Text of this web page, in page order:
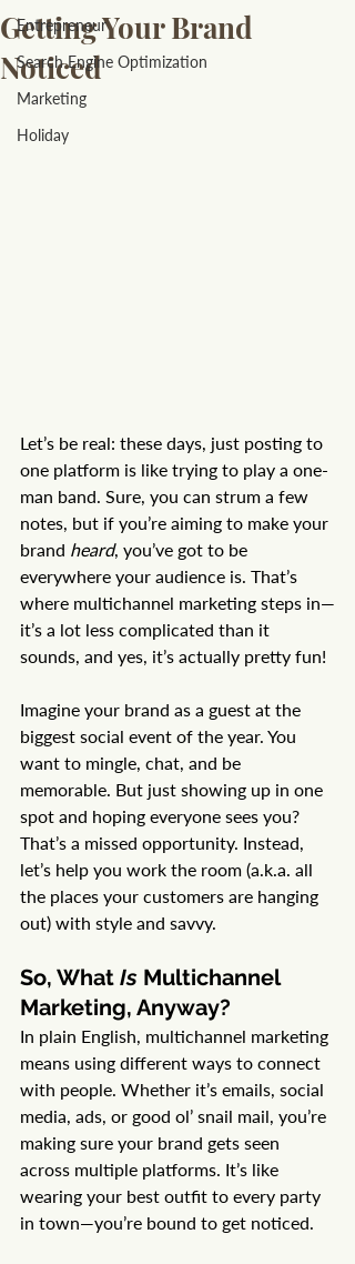
Entrepreneur
Search Engine Optimization
Marketing
Holiday
Getting Your Brand
Noticed
Let’s be real: these days, just posting to
one platform is like trying to play a one-
man band. Sure, you can strum a few
notes, but if you’re aiming to make your
brand heard, you’ve got to be
everywhere your audience is. That’s
where multichannel marketing steps in—
it’s a lot less complicated than it
sounds, and yes, it’s actually pretty fun!
Imagine your brand as a guest at the
biggest social event of the year. You
want to mingle, chat, and be
memorable. But just showing up in one
spot and hoping everyone sees you?
That’s a missed opportunity. Instead,
let’s help you work the room (a.k.a. all
the places your customers are hanging
out) with style and savvy.
So, What Is Multichannel
Marketing, Anyway?
In plain English, multichannel marketing
means using different ways to connect
with people. Whether it’s emails, social
media, ads, or good ol’ snail mail, you’re
making sure your brand gets seen
across multiple platforms. It’s like
wearing your best outfit to every party
in town—you’re bound to get noticed.